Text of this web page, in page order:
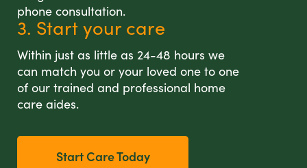
phone consultation.
3. Start your care
Within just as little as 24-48 hours we
can match you or your loved one to one
of our trained and professional home
care aides.
Start Care Today